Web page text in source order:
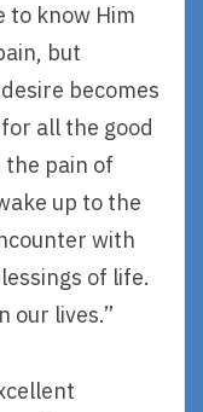
to know Him
but
becomes
all the good
pain of
up to the
with
of life.
our lives.”